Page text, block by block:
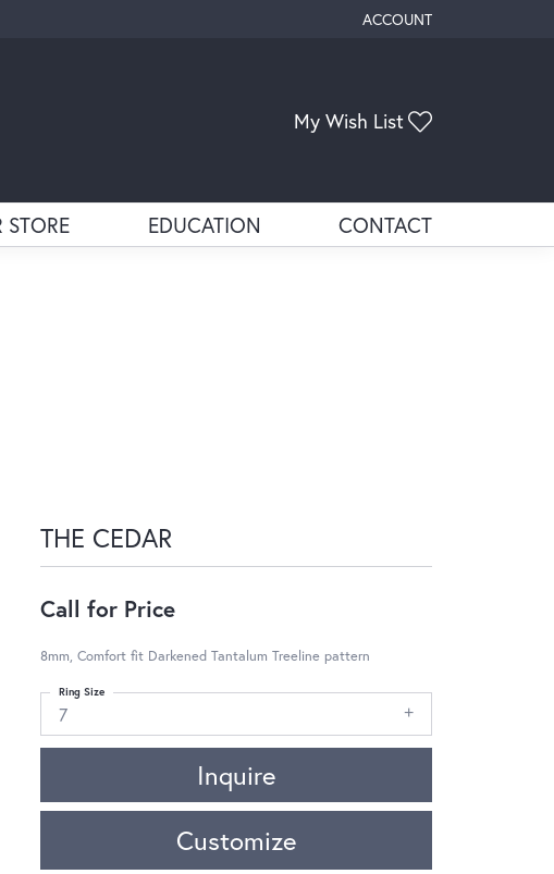
ACCOUNT
TOGGLE MY ACCOUNT
My Wish List
STORE EDUCATION CONTACT
THE CEDAR
Call for Price
8mm, Comfort fit Darkened Tantalum Treeline pattern
7
Ring Size
Inquire
Customize